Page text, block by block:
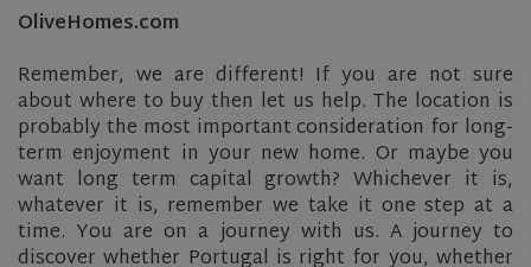
OliveHomes.com
Remember, we are different! If you are not sure
about where to buy then let us help. The location is
probably the most important consideration for long-
term enjoyment in your new home. Or maybe you
want long term capital growth? Whichever it is,
whatever it is, remember we take it one step at a
time. You are on a journey with us. A journey to
discover whether Portugal is right for you, whether